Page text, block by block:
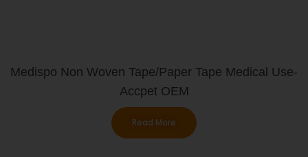
Medispo Non Woven Tape/paper Tape Medical Use-
Accpet OEM
Read More